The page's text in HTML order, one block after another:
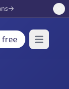
free Open